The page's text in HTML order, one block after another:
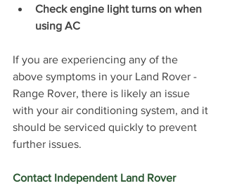
Check engine light turns on when
using AC
If you are experiencing any of the
above symptoms in your Land Rover -
Range Rover, there is likely an issue
with your air conditioning system, and it
should be serviced quickly to prevent
further issues.
Contact Independent Land Rover